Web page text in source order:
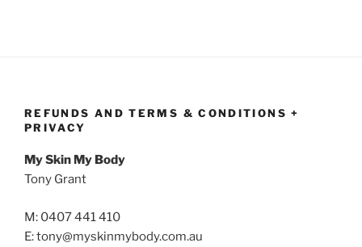
REFUNDS AND TERMS & CONDITIONS +
PRIVACY
My Skin My Body
Tony Grant
M: 0407 441 410
E: tony@myskinmybody.com.au